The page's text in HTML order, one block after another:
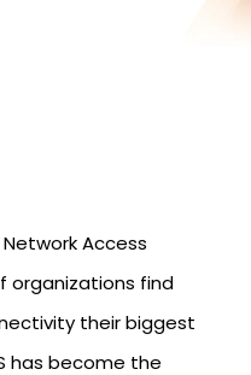
Access
organizations find
their biggest
has become the